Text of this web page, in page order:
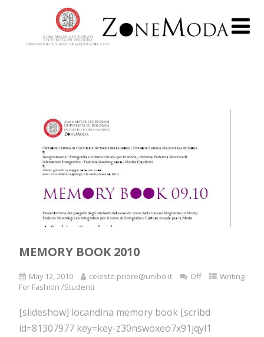
MEMORY BOOK 2010
May 12, 2010 celeste.priore@unibo.it Off
Writing
For Fashion /Studenti
[slideshow] locandina memory book [scribd
id=81307977 key=key-z30nswoxeo7x91jqyl1